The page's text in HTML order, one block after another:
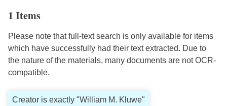
1 Items
Please note that full-text search is only available for items
which have successfully had their text extracted. Due to
the nature of the materials, many documents are not OCR-
compatible.
Creator is exactly "William M. Kluwe"